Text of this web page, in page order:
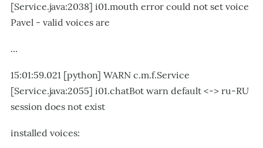
[Service.java:2038] i01.mouth error could not set voice
Pavel - valid voices are
...
15:01:59.021 [python] WARN c.m.f.Service
[Service.java:2055] i01.chatBot warn default <-> ru-RU
session does not exist
installed voices: